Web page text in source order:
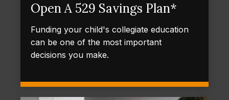
Open A 529 Savings Plan*
Funding your child's collegiate education
can be one of the most important
decisions you make.